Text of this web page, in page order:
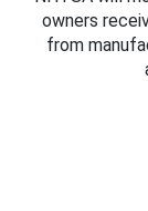
owners
from